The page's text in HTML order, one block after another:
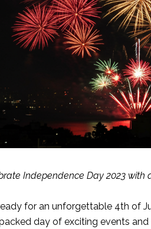
Independence Day 2023 with
for an unforgettable 4th of
day of exciting events and